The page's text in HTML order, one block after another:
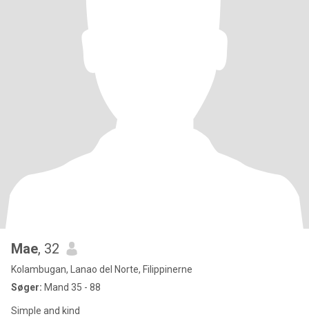
Mae, 32
Kolambugan, Lanao del Norte, Filippinerne
Søger: Mand 35 - 88
Simple and kind